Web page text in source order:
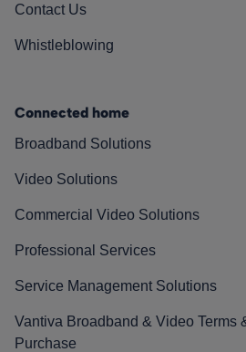
Contact Us
Whistleblowing
Connected home
Broadband Solutions
Video Solutions
Commercial Video Solutions
Professional Services
Service Management Solutions
Vantiva Broadband & Video Terms
Purchase